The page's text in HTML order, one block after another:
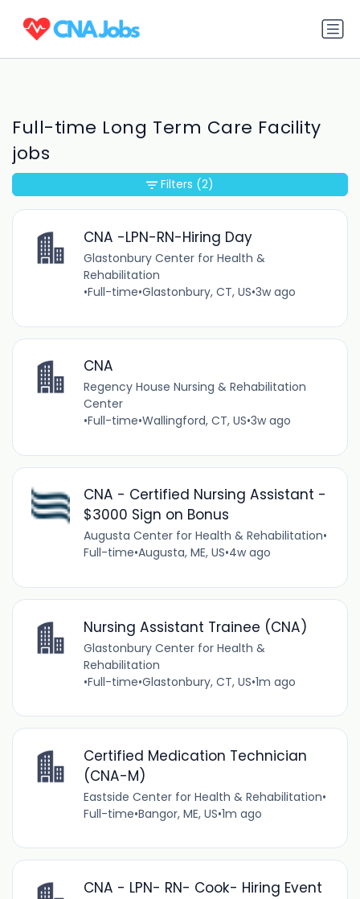
Full-time Long Term Care Facility
jobs
CNA -LPN-RN-Hiring Day
Glastonbury Center for Health &
Rehabilitation
•Full-time•Glastonbury, CT, US•3w ago
CNA
Regency House Nursing & Rehabilitation
Center
•Full-time•Wallingford, CT, US•3w ago
CNA - Certified Nursing Assistant -
$3000 Sign on Bonus
Augusta Center for Health & Rehabilitation•
Full-time•Augusta, ME, US•4w ago
Nursing Assistant Trainee (CNA)
Glastonbury Center for Health &
Rehabilitation
•Full-time•Glastonbury, CT, US•1m ago
Certified Medication Technician
(CNA-M)
Eastside Center for Health & Rehabilitation•
Full-time•Bangor, ME, US•1m ago
CNA - LPN- RN- Cook- Hiring Event
Filters (2)